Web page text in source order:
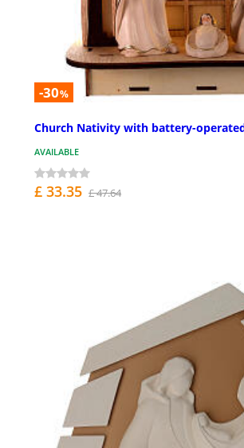
-30%
Church Nativity with battery-
AVAILABLE
£ 33.35 £ 47.64